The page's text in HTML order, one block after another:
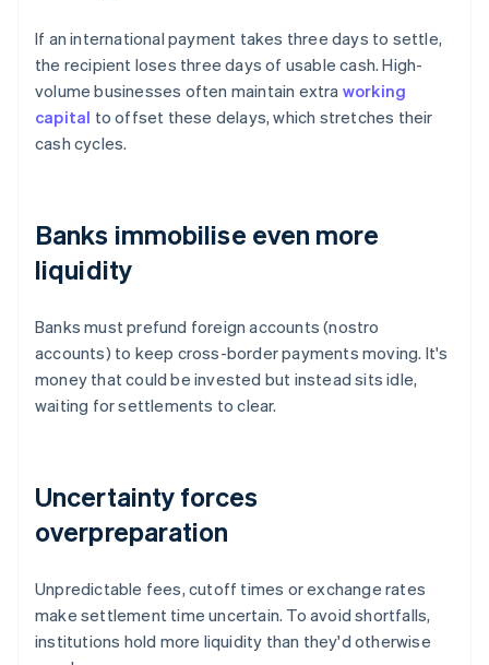
If an international payment takes three days to settle,
the recipient loses three days of usable cash. High-
volume businesses often maintain extra working
capital to offset these delays, which stretches their
cash cycles.
Banks immobilise even more
liquidity
Banks must prefund foreign accounts (nostro
accounts) to keep cross-border payments moving. It's
money that could be invested but instead sits idle,
waiting for settlements to clear.
Uncertainty forces
overpreparation
Unpredictable fees, cutoff times or exchange rates
make settlement time uncertain. To avoid shortfalls,
institutions hold more liquidity than they'd otherwise